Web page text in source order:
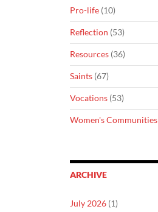
Pro-life (10)
Reflection (53)
Resources (36)
Saints (67)
Vocations (53)
Women's Communities
ARCHIVE
July 2026 (1)